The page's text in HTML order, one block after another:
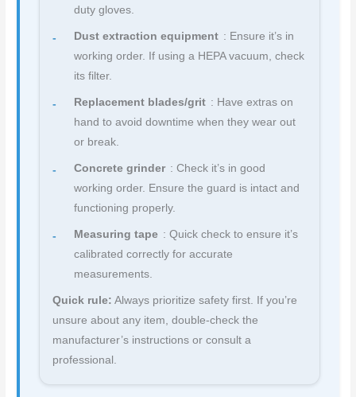
duty gloves.
Dust extraction equipment : Ensure it’s in
working order. If using a HEPA vacuum, check
its filter.
Replacement blades/grit : Have extras on
hand to avoid downtime when they wear out
or break.
Concrete grinder : Check it’s in good
working order. Ensure the guard is intact and
functioning properly.
Measuring tape : Quick check to ensure it’s
calibrated correctly for accurate
measurements.
Quick rule: Always prioritize safety first. If you’re
unsure about any item, double-check the
manufacturer’s instructions or consult a
professional.